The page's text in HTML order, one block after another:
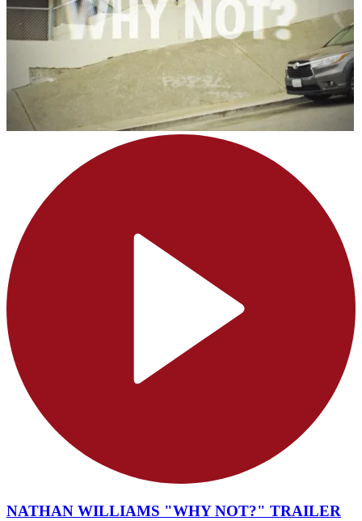
NATHAN WILLIAMS "WHY NOT?" TRAILER